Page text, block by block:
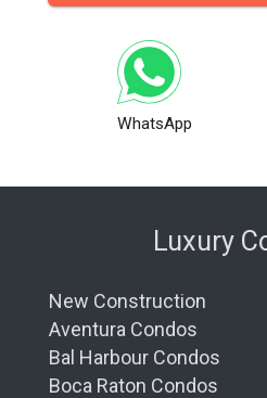
WhatsApp
Luxury
New Construction
Aventura Condos
Bal Harbour Condos
Boca Raton Condos